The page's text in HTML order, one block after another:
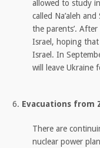
allowed to study
called Na’aleh
the parents’.
Israel, hoping that
Israel. In
will leave Ukraine
Evacuations from
There are
nuclear power